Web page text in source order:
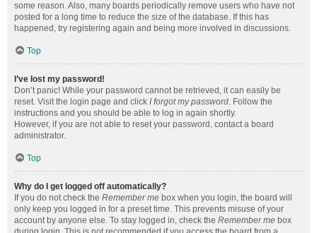
some reason. Also, many boards periodically remove users who have not
posted for a long time to reduce the size of the database. If this has
happened, try registering again and being more involved in discussions.
Top
I’ve lost my password!
Don’t panic! While your password cannot be retrieved, it can easily be
reset. Visit the login page and click I forgot my password. Follow the
instructions and you should be able to log in again shortly.
However, if you are not able to reset your password, contact a board
administrator.
Top
Why do I get logged off automatically?
If you do not check the Remember me box when you login, the board will
only keep you logged in for a preset time. This prevents misuse of your
account by anyone else. To stay logged in, check the Remember me box